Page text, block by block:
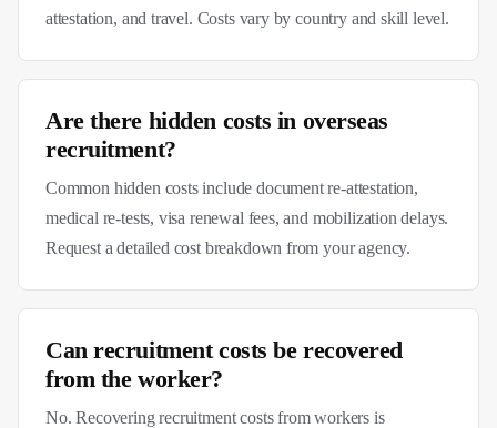
attestation, and travel. Costs vary by country and skill level.
Are there hidden costs in overseas
recruitment?
Common hidden costs include document re-attestation,
medical re-tests, visa renewal fees, and mobilization delays.
Request a detailed cost breakdown from your agency.
Can recruitment costs be recovered
from the worker?
No. Recovering recruitment costs from workers is